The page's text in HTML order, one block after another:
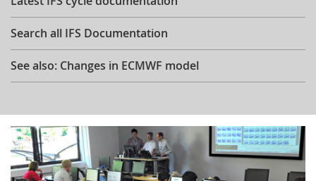
Search all IFS Documentation
See also: Changes in ECMWF model